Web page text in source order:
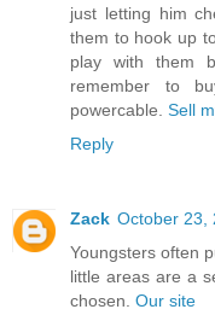
just letting him
them to hook up
play with them
remember to
powercable. Sell
Reply
Zack October 23,
Youngsters often
little areas are a
chosen. Our site